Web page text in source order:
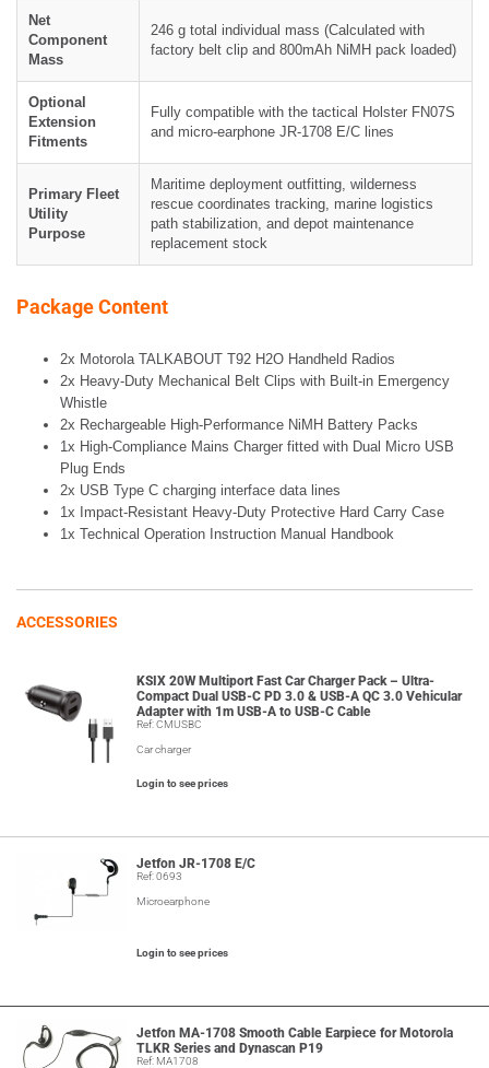
Net
Component
Mass
246 g total individual mass (Calculated with
factory belt clip and 800mAh NiMH pack loaded)
Optional
Extension
Fitments
Fully compatible with the tactical Holster FN07S
and micro-earphone JR-1708 E/C lines
Primary Fleet
Utility
Purpose
Maritime deployment outfitting, wilderness
rescue coordinates tracking, marine logistics
path stabilization, and depot maintenance
replacement stock
Package Content
2x Motorola TALKABOUT T92 H2O Handheld Radios
2x Heavy-Duty Mechanical Belt Clips with Built-in Emergency
Whistle
2x Rechargeable High-Performance NiMH Battery Packs
1x High-Compliance Mains Charger fitted with Dual Micro USB
Plug Ends
2x USB Type C charging interface data lines
1x Impact-Resistant Heavy-Duty Protective Hard Carry Case
1x Technical Operation Instruction Manual Handbook
ACCESSORIES
KSIX 20W Multiport Fast Car Charger Pack – Ultra-
Compact Dual USB-C PD 3.0 & USB-A QC 3.0 Vehicular
Adapter with 1m USB-A to USB-C Cable
Ref: CMUSBC
Car charger
Login to see prices
Jetfon JR-1708 E/C
Ref: 0693
Microearphone
Login to see prices
Jetfon MA-1708 Smooth Cable Earpiece for Motorola
TLKR Series and Dynascan P19
Ref: MA1708